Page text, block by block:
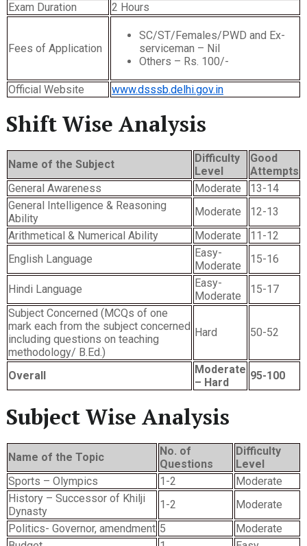
Exam Duration
2 Hours
Fees of Application
SC/ST/Females/PWD and Ex-
serviceman – Nil
Others – Rs. 100/-
Official Website www.dsssb.delhi.gov.in
Shift Wise Analysis
Name of the Subject
Difficulty
Level
Good
Attempts
General Awareness
Moderate
13-14
General Intelligence & Reasoning
Ability
Moderate
12-13
Arithmetical & Numerical Ability
Moderate
11-12
English Language
Easy-
Moderate
15-16
Hindi Language
Easy-
Moderate
15-17
Subject Concerned (MCQs of one
mark each from the subject concerned
including questions on teaching
methodology/ B.Ed.)
Hard 50-52
Overall
Moderate
– Hard
95-100
Subject Wise Analysis
Name of the Topic
No. of
Questions
Difficulty
Level
Sports – Olympics
1-2
Moderate
History – Successor of Khilji
Dynasty
1-2
Moderate
Politics- Governor, amendment 5
Moderate